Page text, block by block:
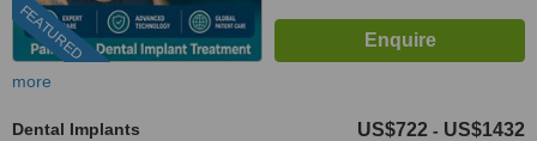
FEATURED
more
Dental Implants US$722 - US$1432